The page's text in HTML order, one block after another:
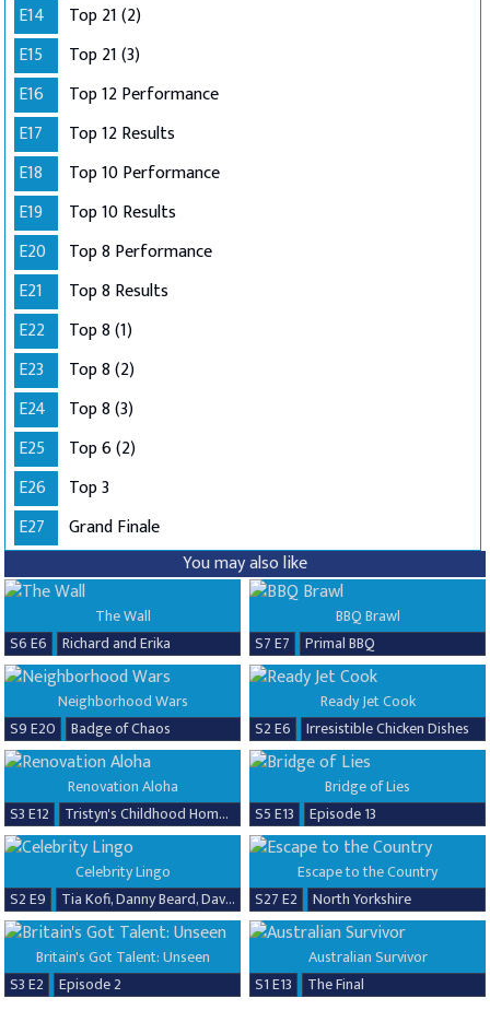
E14
Top 21 (2)
E15
Top 21 (3)
E16
Top 12 Performance
E17
Top 12 Results
E18
Top 10 Performance
E19
Top 10 Results
E20
Top 8 Performance
E21
Top 8 Results
E22
Top 8 (1)
E23
Top 8 (2)
E24
Top 8 (3)
E25
Top 6 (2)
E26
Top 3
E27
Grand Finale
You may also like
The Wall
S6 E6
Richard and Erika
BBQ Brawl
S7 E7
Primal BBQ
Neighborhood Wars
S9 E20
Badge of Chaos
Ready Jet Cook
S2 E6
Irresistible Chicken Dishes
Renovation Aloha
S3 E12
Tristyn's Childhood Home Renovation
Bridge of Lies
S5 E13
Episode 13
Celebrity Lingo
S2 E9
Tia Kofi, Danny Beard, David Seaman & Frankie Seaman
Escape to the Country
S27 E2
North Yorkshire
Britain's Got Talent: Unseen
S3 E2
Episode 2
Australian Survivor
S1 E13
The Final